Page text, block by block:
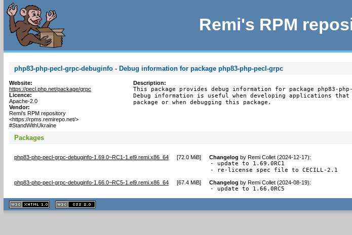
Remi's RPM
php83-php-pecl-grpc-debuginfo - Debug information for package php83-php-pecl-grpc
Website:
https://pecl.php.net/package/grpc
Licence:
Apache-2.0
Vendor:
Remi's RPM repository
<https://rpms.remirepo.net/>
#StandWithUkraine
Description:
This package provides debug information for package php83-
Debug information is useful when developing applications
package or when debugging this package.
Packages
php83-php-pecl-grpc-debuginfo-1.69.0~RC1-1.el9.remi.x86_64 [72.0 MiB] Changelog by Remi Collet (2024-12-17):
- update to 1.69.0RC1
- re-license spec file to CECILL-2.1
php83-php-pecl-grpc-debuginfo-1.66.0~RC5-1.el9.remi.x86_64 [67.4 MiB] Changelog by Remi Collet (2024-08-19):
- update to 1.66.0RC5
XHTML
1.1 valide
2.0 valide